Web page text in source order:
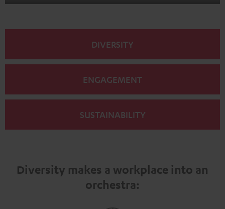
content being displayed to you. This may result in
DIVERSITY
ENGAGEMENT
SUSTAINABILITY
Diversity makes a workplace into an
orchestra: